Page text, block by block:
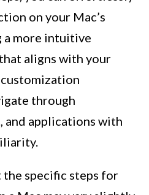
on your Mac’s
a more intuitive
aligns with your
through
and applications with
specific steps for